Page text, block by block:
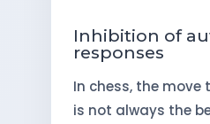
Inhibition of
responses
In chess, the
is not always the